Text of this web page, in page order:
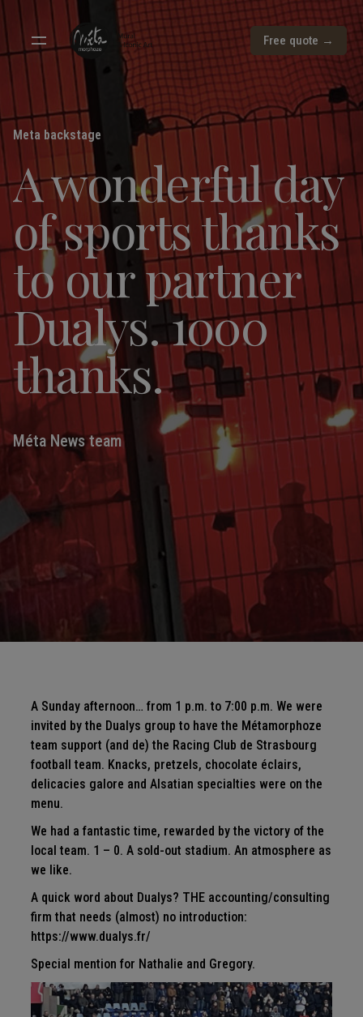
Free quote →
Meta backstage
A wonderful day
of sports thanks
to our partner
Dualys. 1000
thanks.
Méta News team
A Sunday afternoon… from 1 p.m. to 7:00 p.m. We were
invited by the Dualys group to have the Métamorphoze
team support (and de) the Racing Club de Strasbourg
football team. Knacks, pretzels, chocolate éclairs,
delicacies galore and Alsatian specialties were on the
menu.
We had a fantastic time, rewarded by the victory of the
local team. 1 – 0. A sold-out stadium. An atmosphere as
we like.
A quick word about Dualys? THE accounting/consulting
firm that needs (almost) no introduction:
https://www.dualys.fr/
Special mention for Nathalie and Gregory.